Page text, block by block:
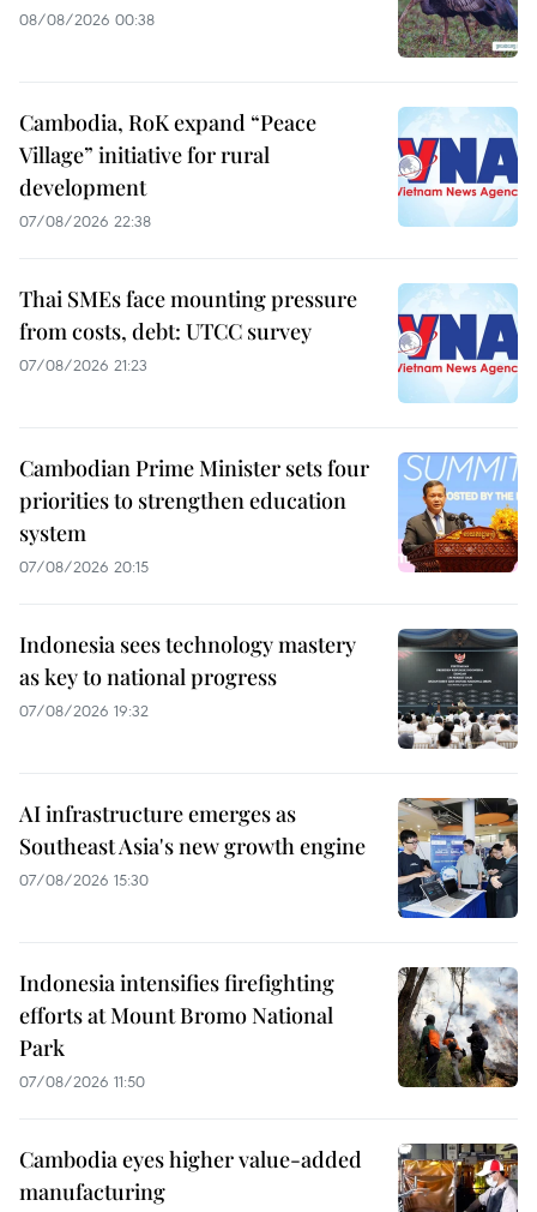
08/08/2026 00:38
Cambodia, RoK expand “Peace
Village” initiative for rural
development
07/08/2026 22:38
Thai SMEs face mounting pressure
from costs, debt: UTCC survey
07/08/2026 21:23
Cambodian Prime Minister sets four
priorities to strengthen education
system
07/08/2026 20:15
Indonesia sees technology mastery
as key to national progress
07/08/2026 19:32
AI infrastructure emerges as
Southeast Asia's new growth engine
07/08/2026 15:30
Indonesia intensifies firefighting
efforts at Mount Bromo National
Park
07/08/2026 11:50
Cambodia eyes higher value-added
manufacturing